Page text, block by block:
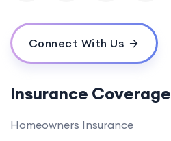
Connect With Us
Insurance Coverage
Homeowners Insurance